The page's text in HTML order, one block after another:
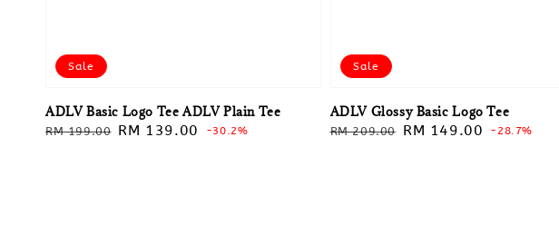
Sale
ADLV Basic Logo Tee ADLV Plain Tee
Regular
RM 199.00 Sale
RM 139.00 -30.2%
Sale
ADLV Glossy Basic Logo Tee
Regular
RM 209.00
Sale
RM 149.00 -28.7%